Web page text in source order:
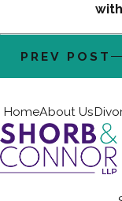
PREV POST
HomeAbout Us